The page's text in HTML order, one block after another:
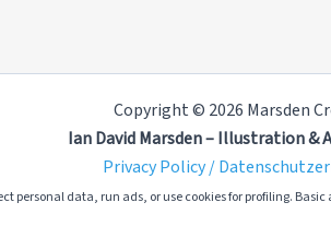
Copyright © 2026 Marsden
Ian David Marsden – Illustration &
Privacy Policy /
personal data, run ads, or use cookies for profiling.